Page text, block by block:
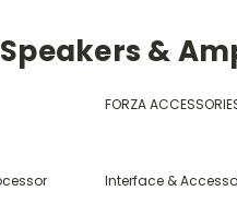
&
FORZA
Interface &